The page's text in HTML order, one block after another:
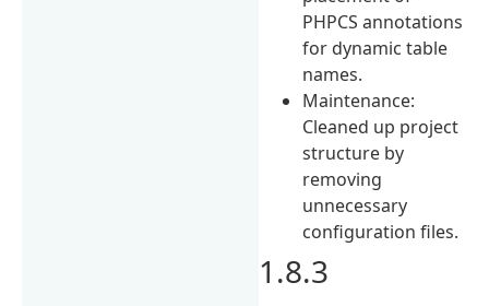
PHPCS annotations
for dynamic table
names.
Maintenance:
Cleaned up project
structure by
removing
unnecessary
configuration files.
1.8.3